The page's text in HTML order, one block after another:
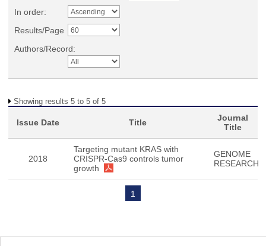
In order:
Results/Page
Authors/Record:
Showing results 5 to 5 of 5
Issue Date Title
Journal
Title
2018
Targeting mutant KRAS with
CRISPR-Cas9 controls tumor
growth
GENOME
RESEARCH
1